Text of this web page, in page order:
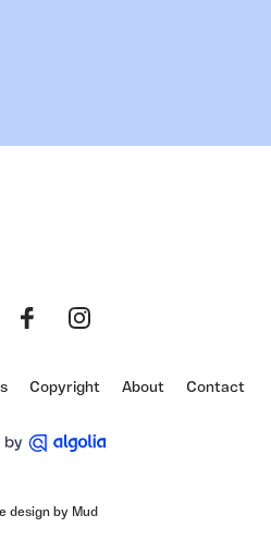
Copyright About Contact
design by Mud